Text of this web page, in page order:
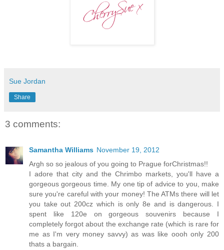
Sue Jordan
Share
3 comments:
Samantha Williams November 19, 2012
Argh so so jealous of you going to Prague forChristmas!!
I adore that city and the Chrimbo markets, you'll have a
gorgeous gorgeous time. My one tip of advice to you, make
sure you're careful with your money! The ATMs there will let
you take out 200cz which is only 8e and is dangerous. I
spent like 120e on gorgeous souvenirs because I
completely forgot about the exchange rate (which is rare for
me as I'm very money savvy) as was like oooh only 200
thats a bargain.